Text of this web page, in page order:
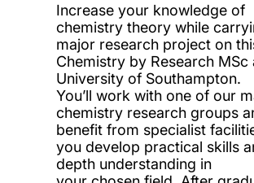
Increase your knowledge of
chemistry theory while
major research project on
Chemistry by Research MSc
University of Southampton.
You’ll work with one of our
chemistry research groups
benefit from specialist
you develop practical skills
depth understanding in